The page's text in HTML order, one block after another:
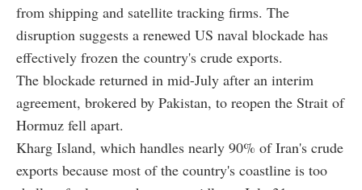
from shipping and satellite tracking firms. The
disruption suggests a renewed US naval blockade has
effectively frozen the country's crude exports.
The blockade returned in mid-July after an interim
agreement, brokered by Pakistan, to reopen the Strait of
Hormuz fell apart.
Kharg Island, which handles nearly 90% of Iran's crude
exports because most of the country's coastline is too